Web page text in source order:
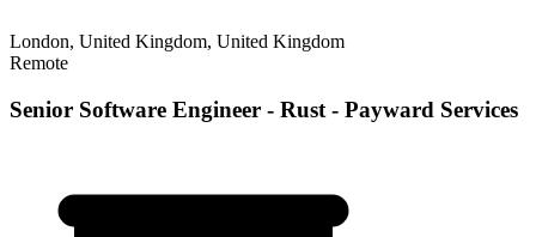
London, United Kingdom, United Kingdom
Remote
Senior Software Engineer - Rust - Payward Services